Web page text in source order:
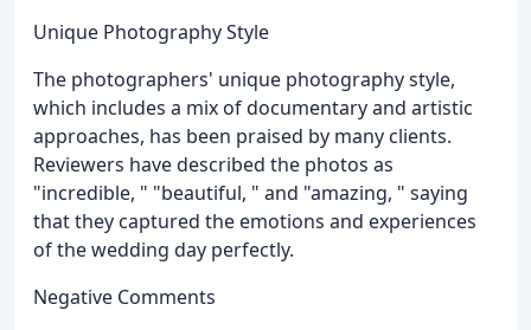
Unique Photography Style
The photographers' unique photography style,
which includes a mix of documentary and artistic
approaches, has been praised by many clients.
Reviewers have described the photos as
"incredible, " "beautiful, " and "amazing, " saying
that they captured the emotions and experiences
of the wedding day perfectly.
Negative Comments